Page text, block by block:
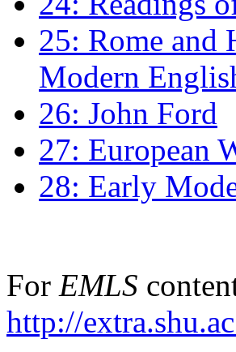
25: Rome and
Modern
26: John Ford
27: European
28: Early
For EMLS
http://